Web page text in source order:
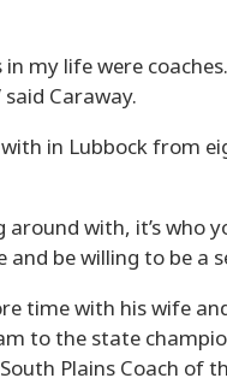
my life were
Caraway.
in Lubbock from
with, it’s who
be willing to be a
time with his wife
to the state
Plains Coach of